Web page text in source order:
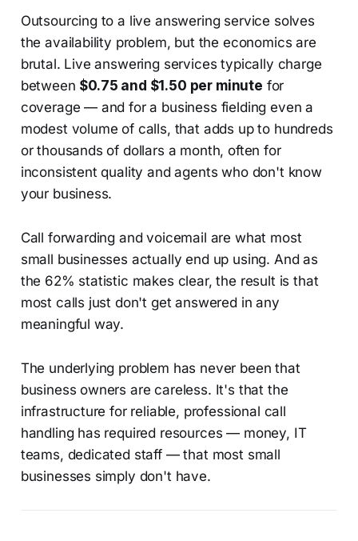
Outsourcing to a live answering service solves
the availability problem, but the economics are
brutal. Live answering services typically charge
between $0.75 and $1.50 per minute for
coverage — and for a business fielding even a
modest volume of calls, that adds up to hundreds
or thousands of dollars a month, often for
inconsistent quality and agents who don't know
your business.
Call forwarding and voicemail are what most
small businesses actually end up using. And as
the 62% statistic makes clear, the result is that
most calls just don't get answered in any
meaningful way.
The underlying problem has never been that
business owners are careless. It's that the
infrastructure for reliable, professional call
handling has required resources — money, IT
teams, dedicated staff — that most small
businesses simply don't have.